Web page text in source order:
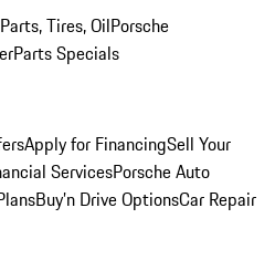
Tires, OilPorsche
Parts Specials
Apply for FinancingSell Your
ServicesPorsche Auto
Buy’n Drive OptionsCar Repair